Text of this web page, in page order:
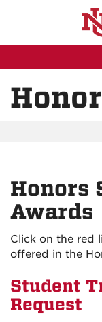
Honors
Awards
Click on the red
offered in the
Student
Request